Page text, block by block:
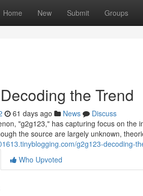
Home New Submit Groups
the Trend
61 days ago News
Discuss
"g2g123," has capturing focus on
the source are largely unknown,
g2g123-decoding-
Who Upvoted